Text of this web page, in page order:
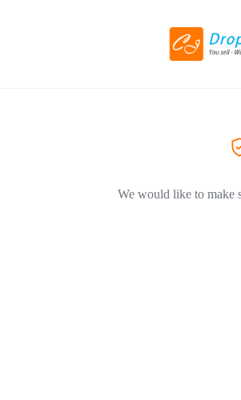
We would like to make